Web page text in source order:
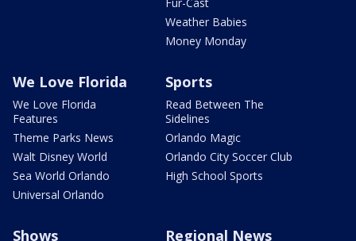
Weather Babies
Money Monday
We Love Florida
We Love Florida
Features
Theme Parks News
Walt Disney World
Sea World Orlando
Universal Orlando
Sports
Read Between The
Sidelines
Orlando Magic
Orlando City Soccer Club
High School Sports
Shows Regional News